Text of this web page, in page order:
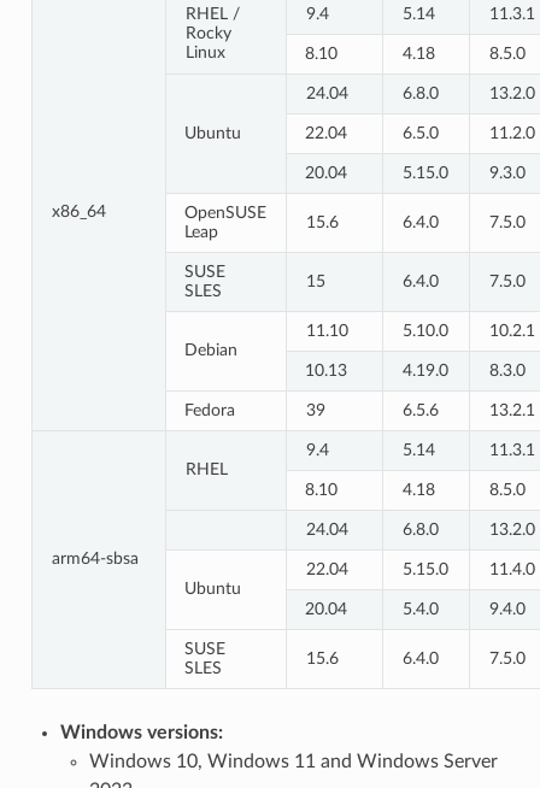
x86_64
RHEL /
Rocky
Linux
9.4 5.14 11.3.1
8.10 4.18 8.5.0
Ubuntu
24.04 6.8.0 13.2.0
22.04 6.5.0 11.2.0
20.04 5.15.0 9.3.0
OpenSUSE
Leap
15.6 6.4.0 7.5.0
SUSE
SLES
15 6.4.0 7.5.0
Debian
11.10 5.10.0 10.2.1
10.13 4.19.0 8.3.0
Fedora 39 6.5.6 13.2.1
arm64-sbsa
RHEL
9.4 5.14 11.3.1
8.10 4.18 8.5.0
24.04 6.8.0 13.2.0
Ubuntu
22.04 5.15.0 11.4.0
20.04 5.4.0 9.4.0
SUSE
SLES
15.6 6.4.0 7.5.0
Windows versions:
Windows 10, Windows 11 and Windows Server